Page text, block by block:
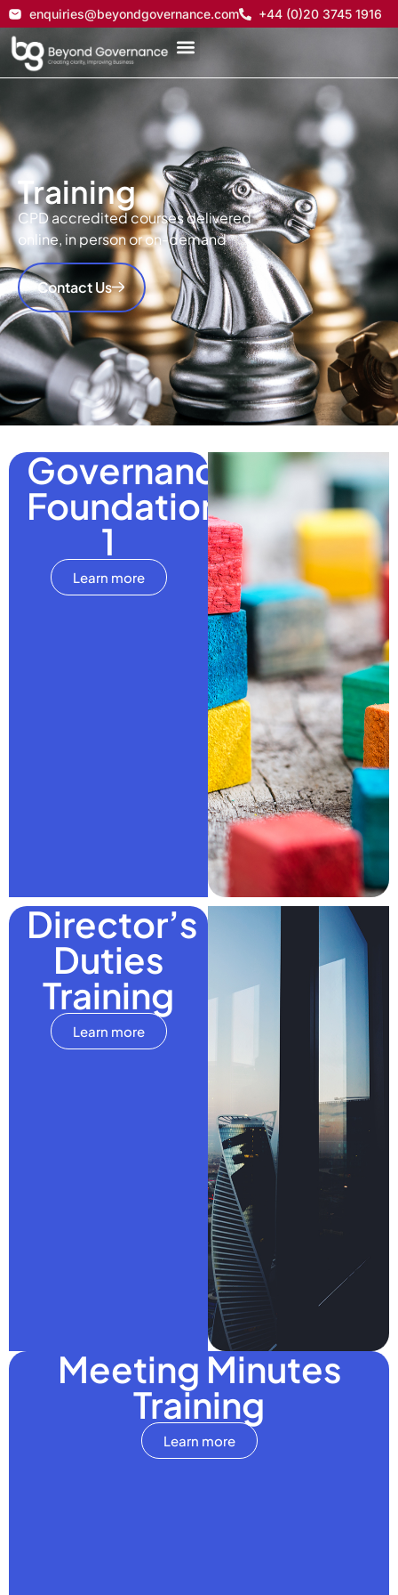
enquiries@beyondgovernance.com +44 (0)20 3745 1916
Training
CPD accredited courses delivered
online, in person or on-demand
Contact Us
Governance
Foundations
1
Learn more
Director’s
Duties
Training
Learn more
Meeting Minutes
Training
Learn more